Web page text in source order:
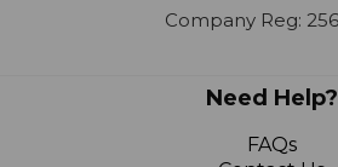
Company Reg:
Need Help?
FAQs